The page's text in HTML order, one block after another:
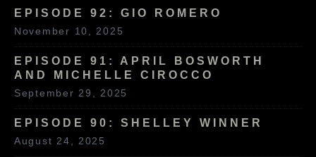
EPISODE 92: GIO ROMERO
November 10, 2025
EPISODE 91: APRIL BOSWORTH
AND MICHELLE CIROCCO
September 29, 2025
EPISODE 90: SHELLEY WINNER
August 24, 2025